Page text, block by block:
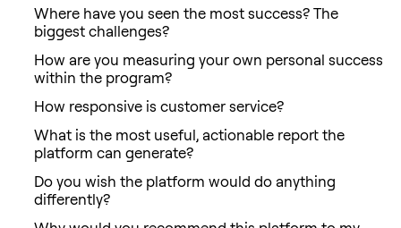
Where have you seen the most success? The
biggest challenges?
How are you measuring your own personal success
within the program?
How responsive is customer service?
What is the most useful, actionable report the
platform can generate?
Do you wish the platform would do anything
differently?